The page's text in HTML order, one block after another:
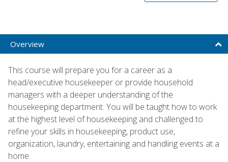
Overview
This course will prepare you for a career as a
head/executive housekeeper or provide household
managers with a deeper understanding of the
housekeeping department. You will be taught how to work
at the highest level of housekeeping and challenged to
refine your skills in housekeeping, product use,
organization, laundry, entertaining and handling events at a
home.